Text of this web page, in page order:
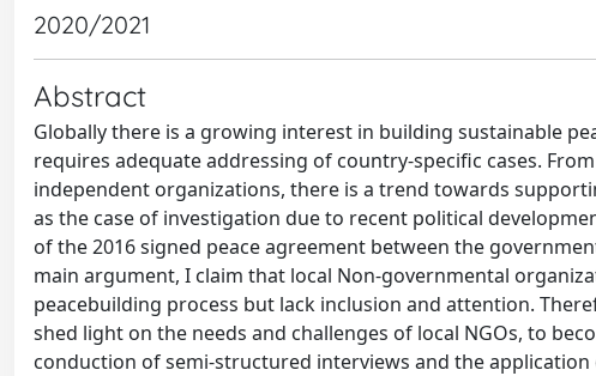
2020/2021
Abstract
Globally there is a growing interest in building sustainable
requires adequate addressing of country-specific cases.
independent organizations, there is a trend towards
as the case of investigation due to recent political
of the 2016 signed peace agreement between the
main argument, I claim that local Non-governmental
peacebuilding process but lack inclusion and attention.
shed light on the needs and challenges of local NGOs, to
conduction of semi-structured interviews and the